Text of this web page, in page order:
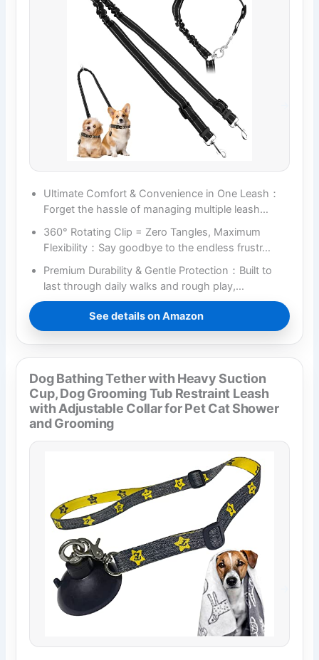
Ultimate Comfort & Convenience in One Leash：
Forget the hassle of managing multiple leash…
360° Rotating Clip = Zero Tangles, Maximum
Flexibility：Say goodbye to the endless frustr…
Premium Durability & Gentle Protection：Built to
last through daily walks and rough play,…
See details on Amazon
Dog Bathing Tether with Heavy Suction
Cup, Dog Grooming Tub Restraint Leash
with Adjustable Collar for Pet Cat Shower
and Grooming